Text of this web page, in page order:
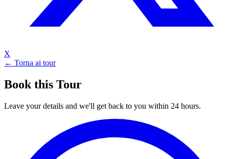
X
← Torna ai tour
Book this Tour
Leave your details and we'll get back to you within 24 hours.